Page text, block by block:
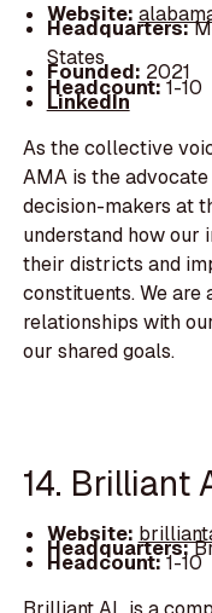
Website:
Headquarters:
States
Founded: 2021
Headcount:1-10
LinkedIn
As the collective
AMA is the
decision-makers at
understand how our
their districts and
constituents. We
relationships with
our shared goals.
14. Brilliant
Website:
Headquarters:
Headcount:1-10